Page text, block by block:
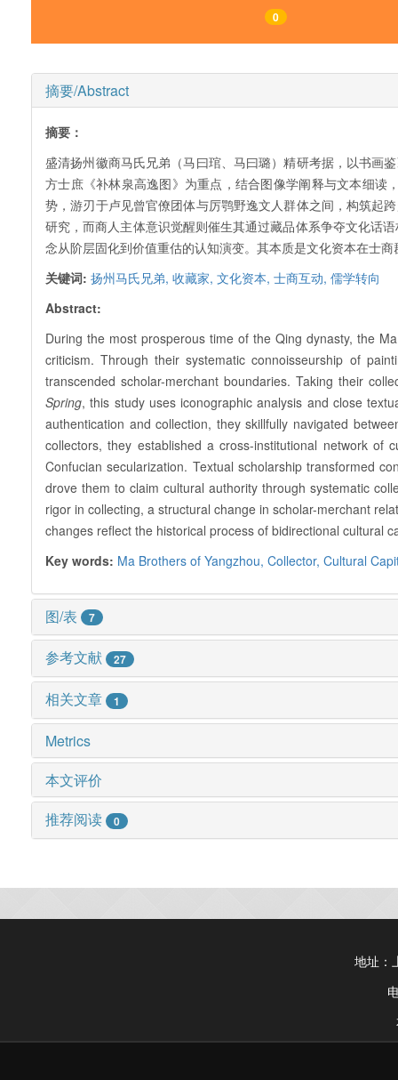
0
摘要/Abstract
摘要：
盛清扬州徽商马氏兄弟（马曰琯、马曰璐）精研考据，以书画
方士庶《补林泉高逸图》为重点，结合图像学阐释与文本细
势，游刃于卢见曾官僚团体与厉鹗野逸文人群体之间，构筑起
研究，而商人主体意识觉醒则催生其通过藏品体系争夺文化话
念从阶层固化到价值重估的认知演变。其本质是文化资本在士
关键词: 扬州马氏兄弟, 收藏家, 文化资本, 士商互动, 儒学转向
Abstract:
During the most prosperous time of the Qing dynasty, the
criticism. Through their systematic connoisseurship of
transcended scholar-merchant boundaries. Taking their
Spring, this study uses iconographic analysis and close
authentication and collection, they skillfully navigated
collectors, they established a cross-institutional network of
Confucian secularization. Textual scholarship transformed
drove them to claim cultural authority through systematic
rigor in collecting, a structural change in scholar-merchant
changes reflect the historical process of bidirectional cultural
Key words: Ma Brothers of Yangzhou, Collector, Cultural
图/表 7
参考文献 27
相关文章 1
Metrics
本文评价
推荐阅读
0
地址：